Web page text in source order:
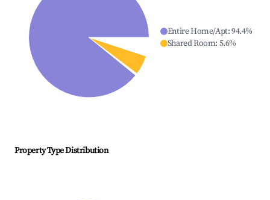
Entire Home/Apt:94.4%
Shared Room: 5.6%
Property Type Distribution